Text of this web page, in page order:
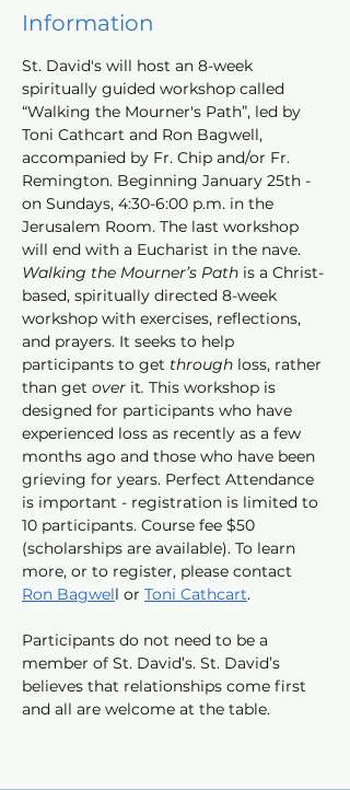
Information
St. David's will host an 8-week
spiritually guided workshop called
“Walking the Mourner's Path”, led by
Toni Cathcart and Ron Bagwell,
accompanied by Fr. Chip and/or Fr.
Remington. Beginning January 25th -
on Sundays, 4:30-6:00 p.m. in the
Jerusalem Room. The last workshop
will end with a Eucharist in the nave.
Walking the Mourner’s Path is a Christ-
based, spiritually directed 8-week
workshop with exercises, reflections,
and prayers. It seeks to help
participants to get through loss, rather
than get over it. This workshop is
designed for participants who have
experienced loss as recently as a few
months ago and those who have been
grieving for years. Perfect Attendance
is important - registration is limited to
10 participants. Course fee $50
(scholarships are available). To learn
more, or to register, please contact
Ron Bagwell or Toni Cathcart.
Participants do not need to be a
member of St. David’s. St. David’s
believes that relationships come first
and all are welcome at the table.